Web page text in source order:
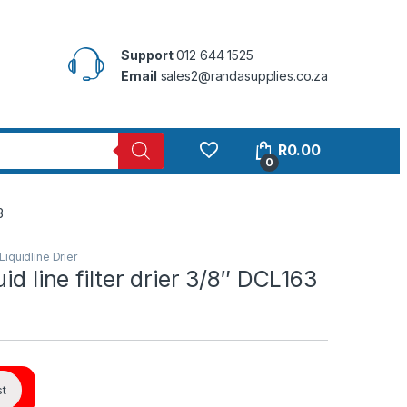
Support012 644 1525
Email sales2@randasupplies.co.za
0
R0.00
Liquidline Drier
line filter drier 3/8″ DCL163